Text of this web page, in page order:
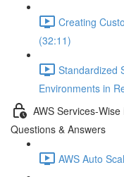
Creating
(32:11)
Standardized
Environments in
AWS Services-
Questions & Answers
AWS Auto